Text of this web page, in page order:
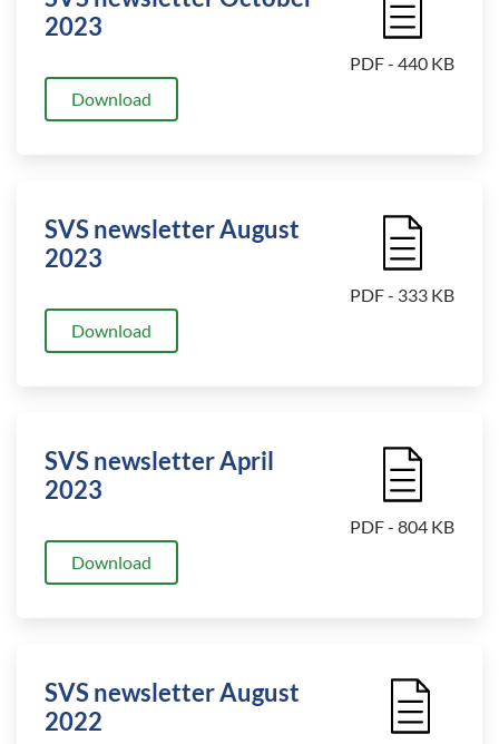
2023
Download
PDF - 440 KB
SVS newsletter August
2023
Download
File Icon
PDF - 333 KB
SVS newsletter April
2023
Download
File Icon
PDF - 804 KB
SVS newsletter August
2022
File Icon